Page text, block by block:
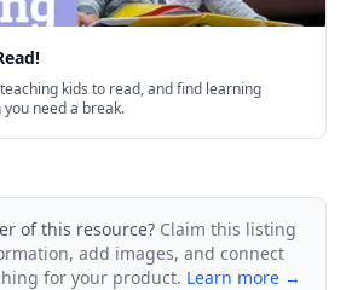
kids to read, and find learning
need a break.
of this resource? Claim this listing
add images, and connect
for your product. Learn more →